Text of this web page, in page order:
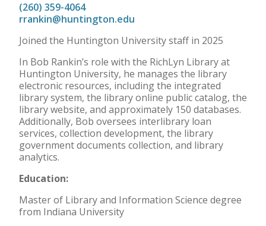
(260) 359-4064
rrankin@huntington.edu
Joined the Huntington University staff in 2025
In Bob Rankin’s role with the RichLyn Library at
Huntington University, he manages the library
electronic resources, including the integrated
library system, the library online public catalog, the
library website, and approximately 150 databases.
Additionally, Bob oversees interlibrary loan
services, collection development, the library
government documents collection, and library
analytics.
Education:
Master of Library and Information Science degree
from Indiana University